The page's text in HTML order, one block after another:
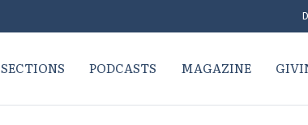
SECTIONS PODCASTS MAGAZINE